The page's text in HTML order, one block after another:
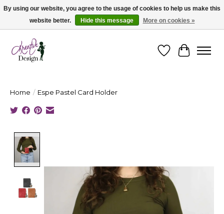
Cape Breton's Fashion & Jewellery Boutique - for in person & online shopping
WishlistCart
Home / Espe Pastel Card Holder
By using our website, you agree to the usage of cookies to help us make this
website better.
Hide this message More on cookies »